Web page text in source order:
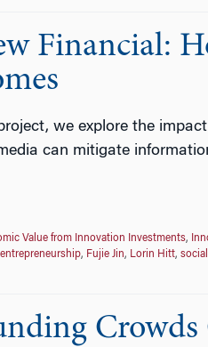
Financial:
we explore the
can mitigate
Value from Innovation Investments,
entrepreneurship, Fujie Jin, Lorin Hitt,